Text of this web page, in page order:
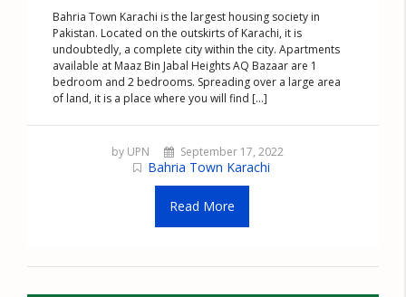
Bahria Town Karachi is the largest housing society in
Pakistan. Located on the outskirts of Karachi, it is
undoubtedly, a complete city within the city. Apartments
available at Maaz Bin Jabal Heights AQ Bazaar are 1
bedroom and 2 bedrooms. Spreading over a large area
of land, it is a place where you will find [...]
by UPN September 17, 2022
Bahria Town Karachi
Read More